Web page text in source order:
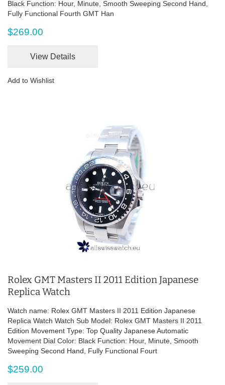
Black Function: Hour, Minute, Smooth Sweeping Second Hand,
Fully Functional Fourth GMT Han
$269.00
View Details
Add to Wishlist
Rolex GMT Masters II 2011 Edition Japanese
Replica Watch
Watch name: Rolex GMT Masters II 2011 Edition Japanese
Replica Watch Watch Sub Model: Rolex GMT Masters II 2011
Edition Movement Type: Top Quality Japanese Automatic
Movement Dial Color: Black Function: Hour, Minute, Smooth
Sweeping Second Hand, Fully Functional Fourt
$259.00